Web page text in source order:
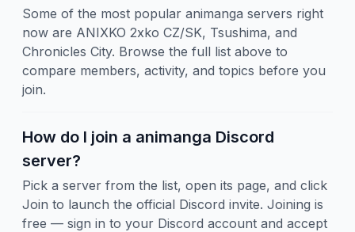
Some of the most popular animanga servers right
now are ANIXKO 2xko CZ/SK, Tsushima, and
Chronicles City. Browse the full list above to
compare members, activity, and topics before you
join.
How do I join a animanga Discord
server?
Pick a server from the list, open its page, and click
Join to launch the official Discord invite. Joining is
free — sign in to your Discord account and accept